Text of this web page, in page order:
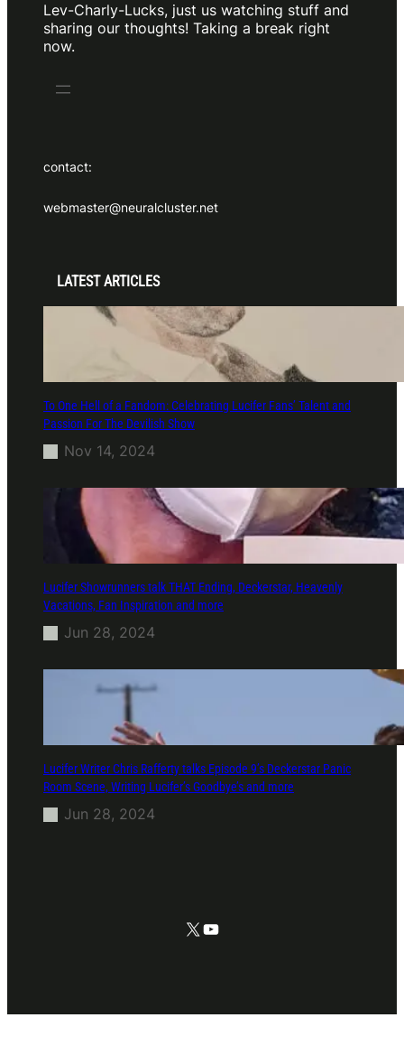
Lev-Charly-Lucks, just us watching stuff and
sharing our thoughts! Taking a break right
now.
contact:
webmaster@neuralcluster.net
LATEST ARTICLES
To One Hell of a Fandom: Celebrating Lucifer Fans’ Talent and
Passion For The Devilish Show
Nov 14, 2024
Lucifer Showrunners talk THAT Ending, Deckerstar, Heavenly
Vacations, Fan Inspiration and more
Jun 28, 2024
Lucifer Writer Chris Rafferty talks Episode 9’s Deckerstar Panic
Room Scene, Writing Lucifer’s Goodbye’s and more
Jun 28, 2024
X YouTube